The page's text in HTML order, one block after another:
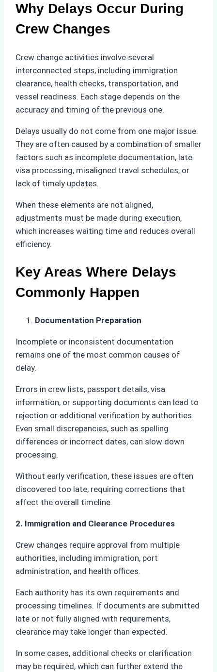
Why Delays Occur During
Crew Changes
Crew change activities involve several
interconnected steps, including immigration
clearance, health checks, transportation, and
vessel readiness. Each stage depends on the
accuracy and timing of the previous one.
Delays usually do not come from one major issue.
They are often caused by a combination of smaller
factors such as incomplete documentation, late
visa processing, misaligned travel schedules, or
lack of timely updates.
When these elements are not aligned,
adjustments must be made during execution,
which increases waiting time and reduces overall
efficiency.
Key Areas Where Delays
Commonly Happen
Documentation Preparation
Incomplete or inconsistent documentation
remains one of the most common causes of
delay.
Errors in crew lists, passport details, visa
information, or supporting documents can lead to
rejection or additional verification by authorities.
Even small discrepancies, such as spelling
differences or incorrect dates, can slow down
processing.
Without early verification, these issues are often
discovered too late, requiring corrections that
affect the overall timeline.
2. Immigration and Clearance Procedures
Crew changes require approval from multiple
authorities, including immigration, port
administration, and health offices.
Each authority has its own requirements and
processing timelines. If documents are submitted
late or not fully aligned with requirements,
clearance may take longer than expected.
In some cases, additional checks or clarification
may be required, which can further extend the